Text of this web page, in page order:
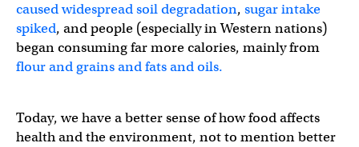
caused widespread soil degradation, sugar intake
spiked, and people (especially in Western nations)
began consuming far more calories, mainly from
flour and grains and fats and oils.
Today, we have a better sense of how food affects
health and the environment, not to mention better